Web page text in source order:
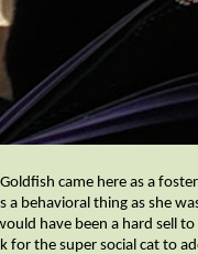
came here as a
a behavioral thing as she
have been a hard sell
for the super social cat to